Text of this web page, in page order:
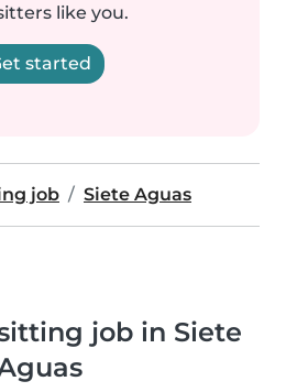
like you.
started
job Siete Aguas
job in Siete